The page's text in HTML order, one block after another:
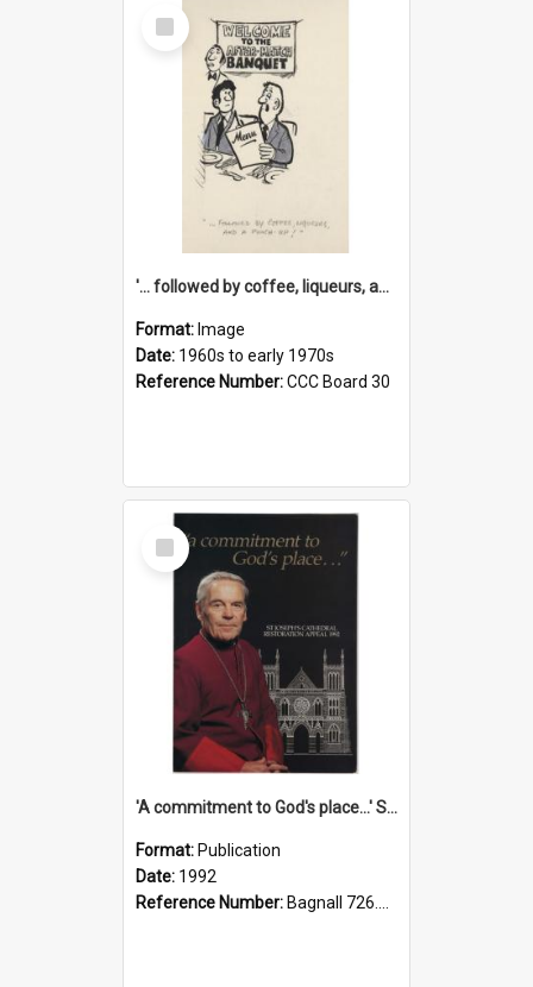
Select
Item
'... followed by coffee, liqueurs, and a punch-up!'
Format: Image
Date: 1960s to early 1970s
Reference Number:CCC Board 30
Select
Item
'A commitment to God's place...' St Joseph's Cathedral restoration appeal, 1992
Format: Publication
Date: 1992
Reference Number: Bagnall 726.6099392 Com